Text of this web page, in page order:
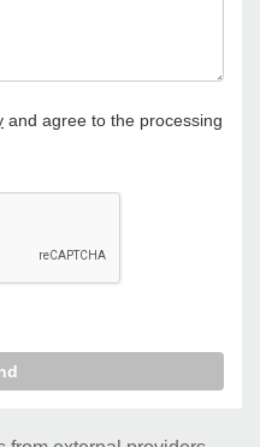
and agree to the processing